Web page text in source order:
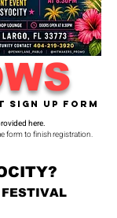
Up Form
here.
form to finish registration.